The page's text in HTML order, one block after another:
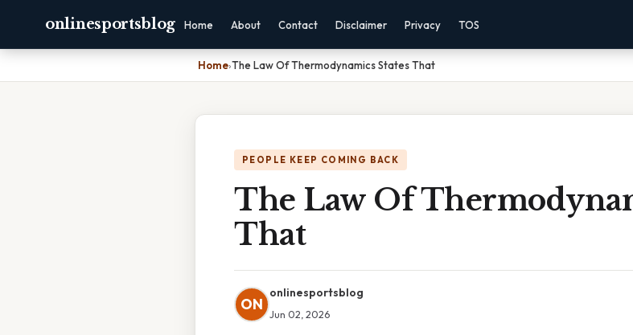
onlinesportsblog Home About Contact Disclaimer Privacy TOS
Home›The Law Of Thermodynamics States That
PEOPLE KEEP COMING BACK
The Law Of
That
ON
onlinesportsblog
Jun 02, 2026